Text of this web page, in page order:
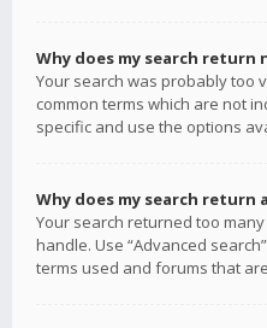
Why does my search return
Your search was probably too
common terms which are not
specific and use the options
Why does my search return
Your search returned too
handle. Use “Advanced
terms used and forums that